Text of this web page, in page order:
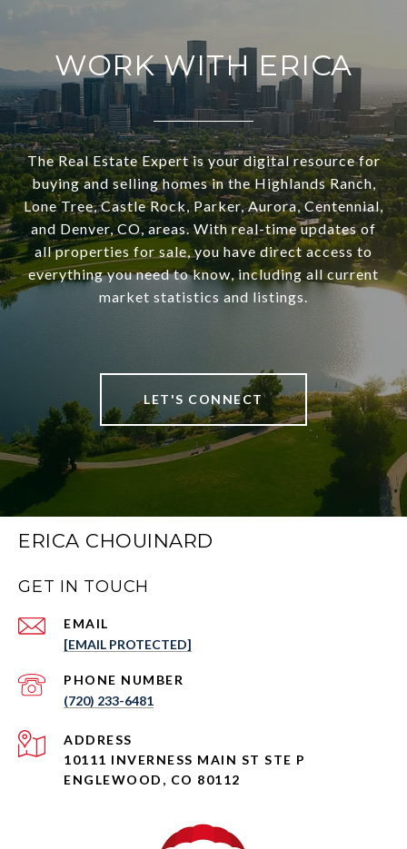
WORK WITH ERICA
The Real Estate Expert is your digital resource for
buying and selling homes in the Highlands Ranch,
Lone Tree, Castle Rock, Parker, Aurora, Centennial,
and Denver, CO, areas. With real-time updates of
all properties for sale, you have direct access to
everything you need to know, including all current
market statistics and listings.
LET'S CONNECT
ERICA CHOUINARD
GET IN TOUCH
EMAIL
[EMAIL PROTECTED]
PHONE NUMBER
(720) 233-6481
ADDRESS
10111 INVERNESS MAIN ST STE P
ENGLEWOOD, CO 80112